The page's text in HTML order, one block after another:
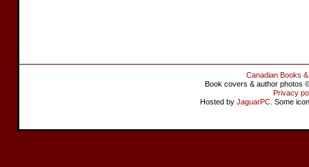
Canadian Books
Book covers & author photos
Privacy
Hosted by JaguarPC . Some